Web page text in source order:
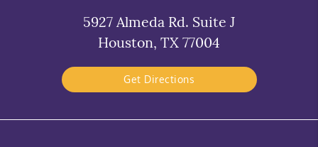
5927 Almeda Rd. Suite J
Houston, TX 77004
Get Directions